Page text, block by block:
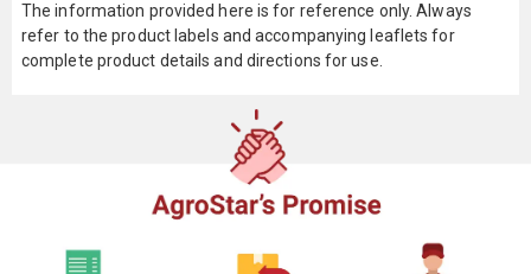
The information provided here is for reference only. Always
refer to the product labels and accompanying leaflets for
complete product details and directions for use.